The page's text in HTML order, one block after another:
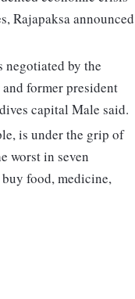
Rajapaksa announced
negotiated by the
former president
capital Male said.
is under the grip of
worst in seven
food, medicine,